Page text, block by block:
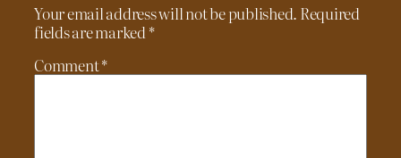
Your email address will not be published. Required
fields are marked *
Comment*